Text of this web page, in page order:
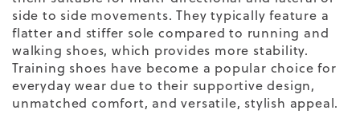
side to side movements. They typically feature a
flatter and stiffer sole compared to running and
walking shoes, which provides more stability.
Training shoes have become a popular choice for
everyday weardue to their supportive design,
unmatched comfort, and versatile, stylish appeal.